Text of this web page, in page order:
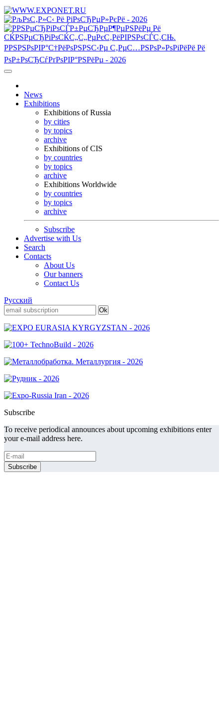
News
Exhibitions
Exhibitions of Russia
by cities
by topics
archive
Exhibitions of CIS
by countries
by topics
archive
Exhibitions Worldwide
by countries
by topics
archive
Subscribe
Advertise with Us
Search
Contacts
About Us
Our banners
Contact Us
Русский
Subscribe
To receive periodical announces about upcoming exhibitions enter
your e-mail address here.